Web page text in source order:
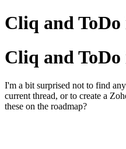
Cliq and
Cliq and
I'm a bit surprised not to find
current thread, or to create a
these on the roadmap?